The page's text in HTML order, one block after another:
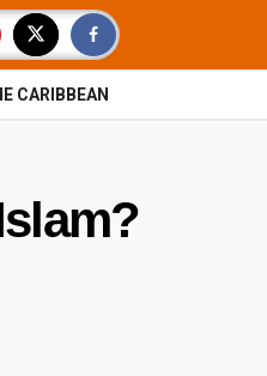
CARIBBEAN